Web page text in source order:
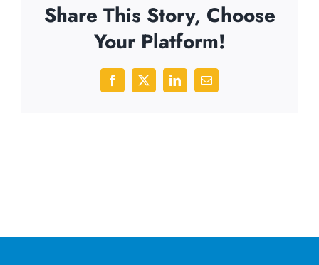
Share This Story, Choose
Your Platform!
Facebook
X LinkedInEmail